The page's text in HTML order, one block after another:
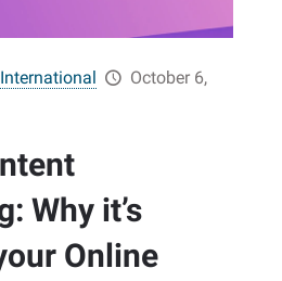
October 6,
Why it’s
Online